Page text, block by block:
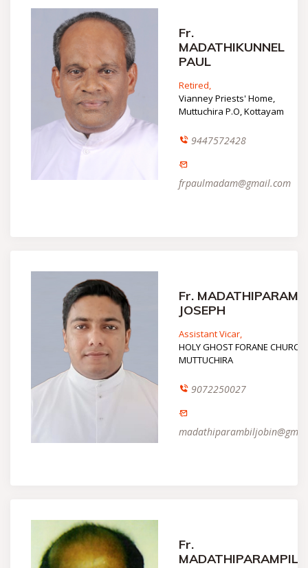
Fr.
MADATHIKUNNEL
PAUL
Retired,
Vianney Priests' Home,
Muttuchira P.O, Kottayam
9447572428
frpaulmadam@gmail.com
Fr.
JOSEPH
Assistant Vicar,
HOLY GHOST FORANE CHURCH,
MUTTUCHIRA
9072250027
Fr.
MADATHIPARAMPIL